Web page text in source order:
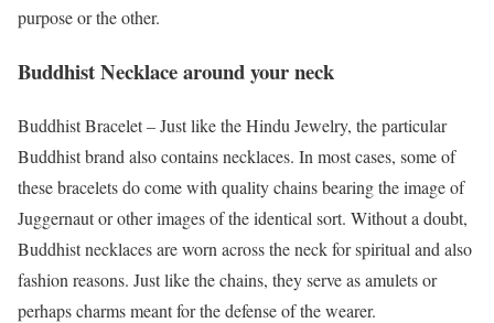
purpose or the other.
Buddhist Necklace around your neck
Buddhist Bracelet – Just like the Hindu Jewelry, the particular
Buddhist brand also contains necklaces. In most cases, some of
these bracelets do come with quality chains bearing the image of
Juggernaut or other images of the identical sort. Without a doubt,
Buddhist necklaces are worn across the neck for spiritual and also
fashion reasons. Just like the chains, they serve as amulets or
perhaps charms meant for the defense of the wearer.